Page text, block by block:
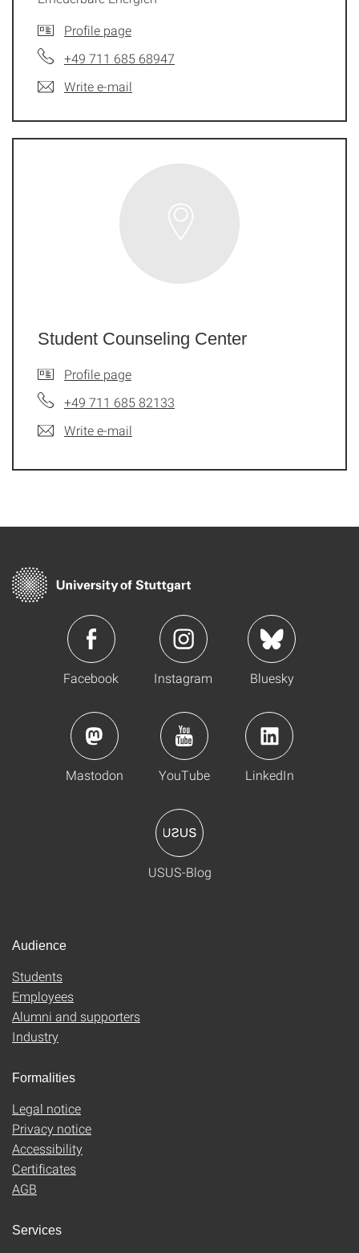
Profile page
+49 711 685 68947
Write e-mail
Student Counseling Center
Profile page
+49 711 685 82133
Write e-mail
Facebook Instagram Bluesky
Mastodon YouTube LinkedIn
USUS-Blog
Audience
Students
Employees
Alumni and supporters
Industry
Formalities
Legal notice
Privacy notice
Accessibility
Certificates
AGB
Services